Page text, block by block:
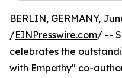
BERLIN, GERMANY,
/EINPresswire.com/ --
celebrates the
with Empathy" co-